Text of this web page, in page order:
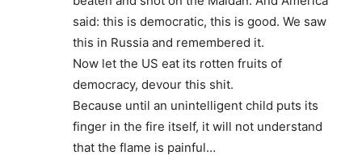
said: this is democratic, this is good. We saw
this in Russia and remembered it.
Now let the US eat its rotten fruits of
democracy, devour this shit.
Because until an unintelligent child puts its
finger in the fire itself, it will not understand
that the flame is painful…